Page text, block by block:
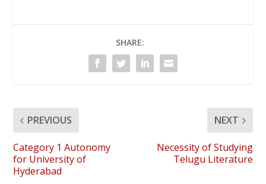
SHARE:
PREVIOUS
Category 1 Autonomy
for University of
Hyderabad
NEXT
Necessity of Studying
Telugu Literature